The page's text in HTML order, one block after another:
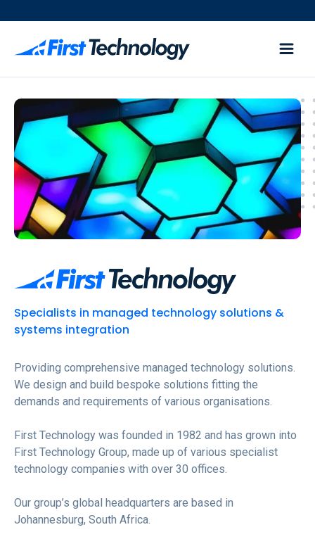
Specialists in managed technology solutions &
systems integration
Providing comprehensive managed technology solutions.
We design and build bespoke solutions fitting the
demands and requirements of various organisations.
First Technology was founded in 1982 and has grown into
First Technology Group, made up of various specialist
technology companies with over 30 offices.
Our group’s global headquarters are based in
Johannesburg, South Africa.